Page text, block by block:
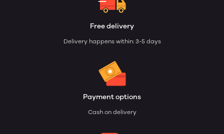
Free delivery
Delivery happens within: 3-5 days
Payment options
Cash on delivery